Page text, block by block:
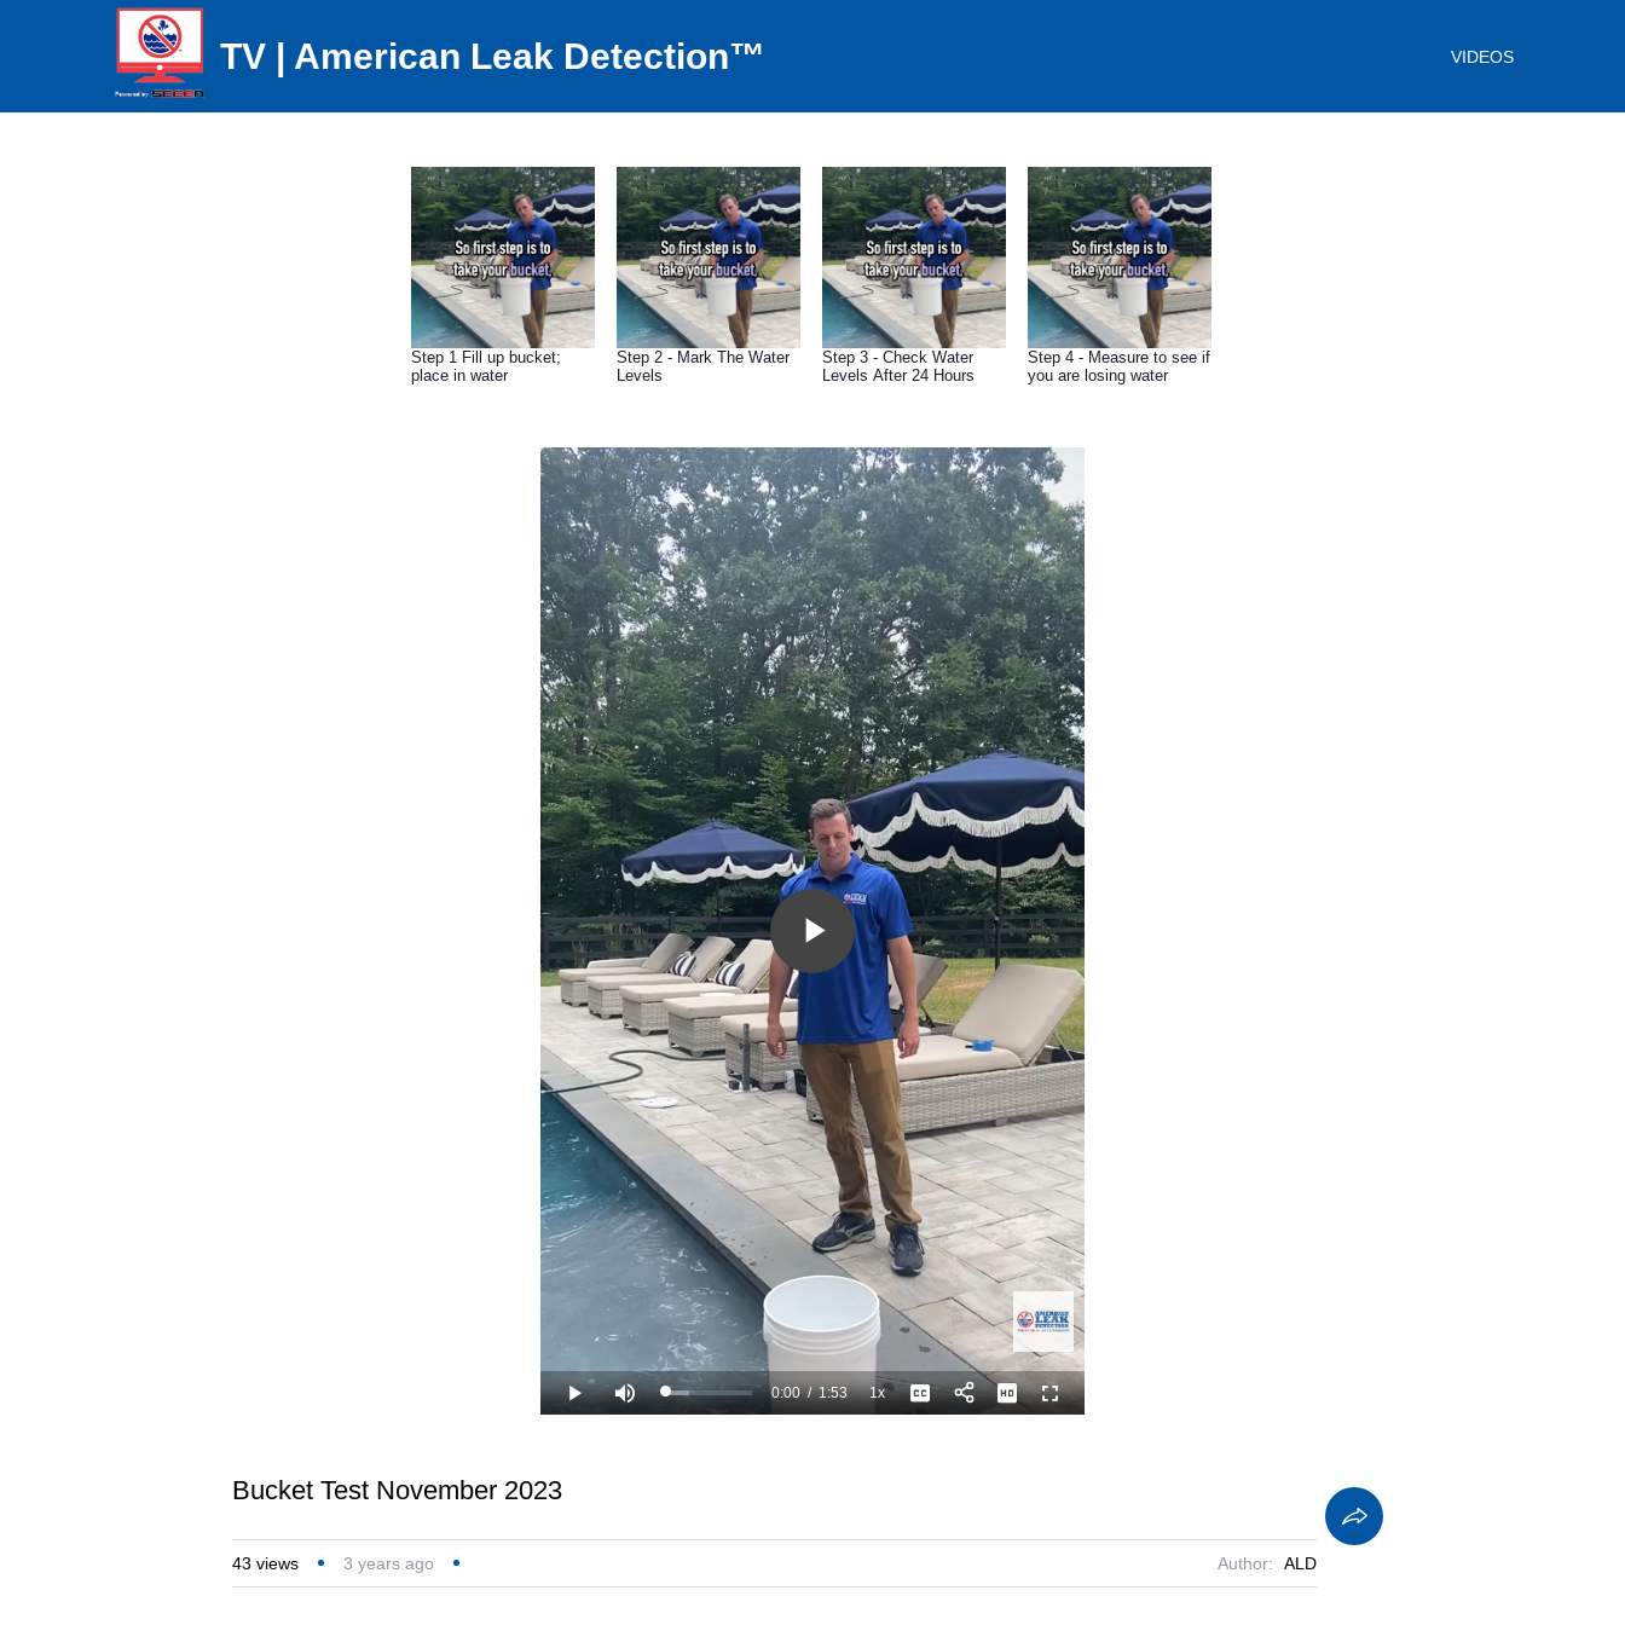
TV | American Leak Detection™ VIDEOS
Step 1 Fill up bucket;
place in water
Step 2 - Mark The Water
Levels
Step 3 - Check Water
Levels After 24 Hours
Step 4 - Measure to see if
you are losing water
Play
Video
Play Mute Loaded:
26.58%
Current
0:00 /
Duration
1:53 1xPlayback
Rate
Captions Fullscreen
Bucket Test November 2023
43 views 3 years ago Author: ALD